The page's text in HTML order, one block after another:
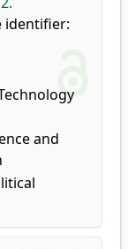
identifier:
and